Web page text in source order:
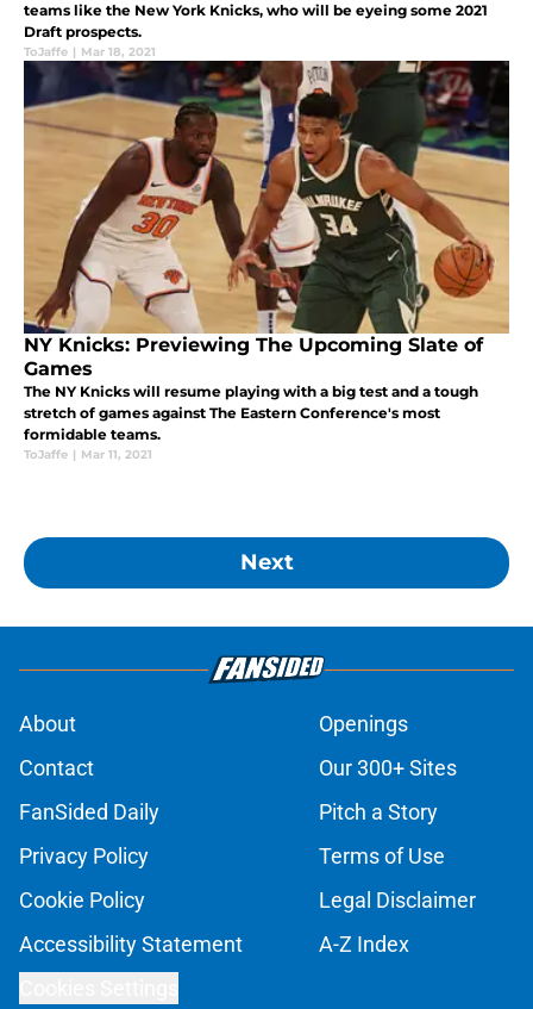
teams like the New York Knicks, who will be eyeing some 2021
Draft prospects.
ToJaffe | Mar 18, 2021
NY Knicks: Previewing The Upcoming Slate of
Games
The NY Knicks will resume playing with a big test and a tough
stretch of games against The Eastern Conference's most
formidable teams.
ToJaffe | Mar 11, 2021
Next
About
Openings
Contact
Our 300+ Sites
FanSided Daily
Pitch a Story
Privacy Policy
Terms of Use
Cookie Policy
Legal Disclaimer
Accessibility Statement
A-Z Index